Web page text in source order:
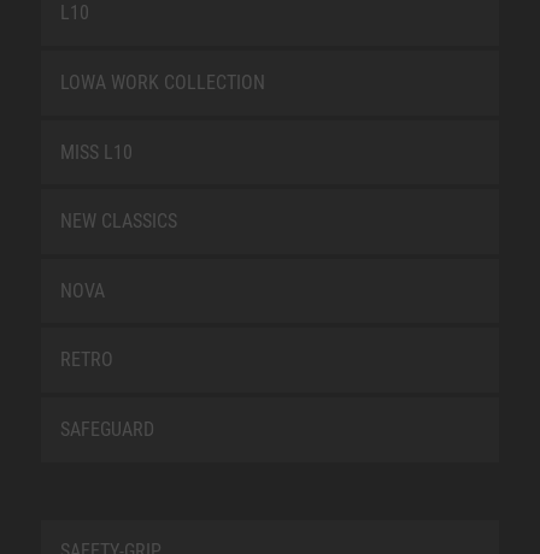
L10
LOWA WORK COLLECTION
MISS L10
NEW CLASSICS
NOVA
RETRO
SAFEGUARD